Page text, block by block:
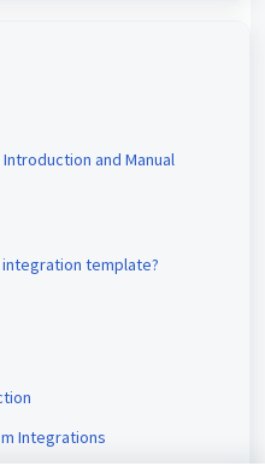
and Manual
integration template?
Integrations